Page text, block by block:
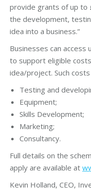
provide grants of up to
the development,
idea into a business.”
Businesses can
to support eligible
idea/project. Such costs
Testing and
Equipment;
Skills Development;
Marketing;
Consultancy.
Full details on the
apply are available at
Kevin Holland, CEO,